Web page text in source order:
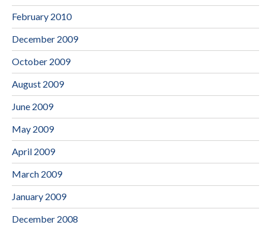
February 2010
December 2009
October 2009
August 2009
June 2009
May 2009
April 2009
March 2009
January 2009
December 2008